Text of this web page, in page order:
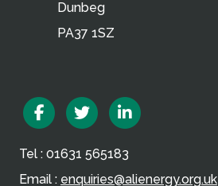
Dunbeg
PA37 1SZ
FacebookTwitter
Tel : 01631 565183
Email : enquiries@alienergy.org.uk